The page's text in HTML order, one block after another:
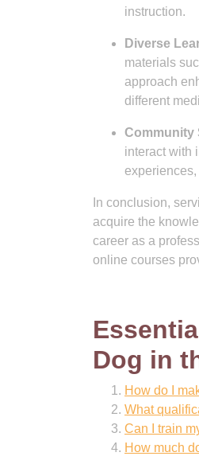
instruction.
Diverse
materials
approach
different
Community
interact with
In conclusion,
acquire the
career as a
online courses
Dog in
How do I
What
Can I train
How much